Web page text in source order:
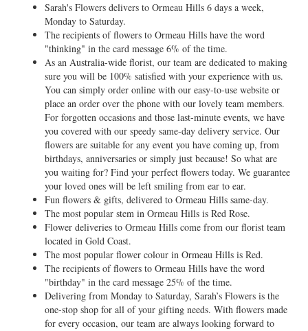
Sarah's Flowers delivers to Ormeau Hills 6 days a week,
Monday to Saturday.
The recipients of flowers to Ormeau Hills have the word
"thinking" in the card message 6% of the time.
As an Australia-wide florist, our team are dedicated to making
sure you will be 100% satisfied with your experience with us.
You can simply order online with our easy-to-use website or
place an order over the phone with our lovely team members.
For forgotten occasions and those last-minute events, we have
you covered with our speedy same-day delivery service. Our
flowers are suitable for any event you have coming up, from
birthdays, anniversaries or simply just because! So what are
you waiting for? Find your perfect flowers today. We guarantee
your loved ones will be left smiling from ear to ear.
Fun flowers & gifts, delivered to Ormeau Hills same-day.
The most popular stem in Ormeau Hills is Red Rose.
Flower deliveries to Ormeau Hills come from our florist team
located in Gold Coast.
The most popular flower colour in Ormeau Hills is Red.
The recipients of flowers to Ormeau Hills have the word
"birthday" in the card message 25% of the time.
Delivering from Monday to Saturday, Sarah’s Flowers is the
one-stop shop for all of your gifting needs. With flowers made
for every occasion, our team are always looking forward to